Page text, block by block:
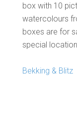
box with 10
watercolours
boxes are for
special
Bekking & Blitz